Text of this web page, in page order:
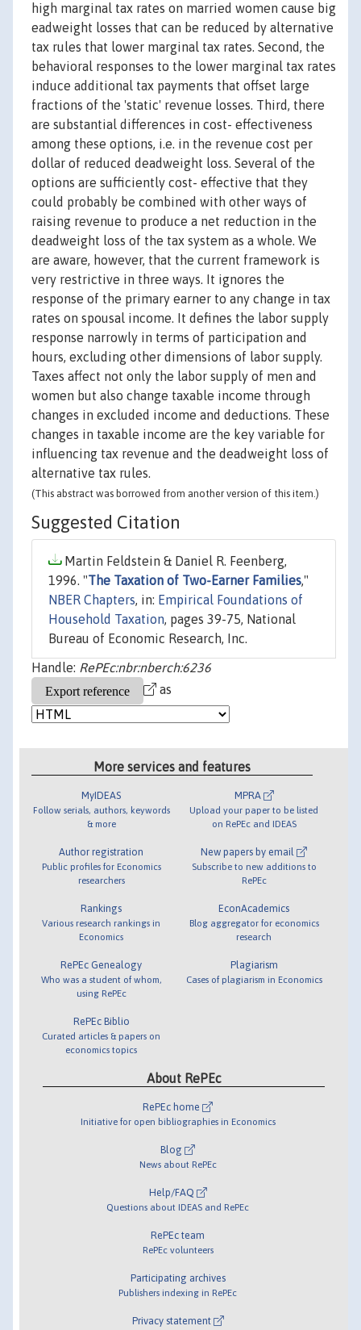
high marginal tax rates on married women cause big
eadweight losses that can be reduced by alternative
tax rules that lower marginal tax rates. Second, the
behavioral responses to the lower marginal tax rates
induce additional tax payments that offset large
fractions of the 'static' revenue losses. Third, there
are substantial differences in cost- effectiveness
among these options, i.e. in the revenue cost per
dollar of reduced deadweight loss. Several of the
options are sufficiently cost- effective that they
could probably be combined with other ways of
raising revenue to produce a net reduction in the
deadweight loss of the tax system as a whole. We
are aware, however, that the current framework is
very restrictive in three ways. It ignores the
response of the primary earner to any change in tax
rates on spousal income. It defines the labor supply
response narrowly in terms of participation and
hours, excluding other dimensions of labor supply.
Taxes affect not only the labor supply of men and
women but also change taxable income through
changes in excluded income and deductions. These
changes in taxable income are the key variable for
influencing tax revenue and the deadweight loss of
alternative tax rules.
(This abstract was borrowed from another version of this item.)
Suggested Citation
Martin Feldstein & Daniel R. Feenberg,
1996. "The Taxation of Two-Earner Families,"
NBER Chapters , in: Empirical Foundations of
Household Taxation , pages 39-75, National
Bureau of Economic Research, Inc.
Handle: RePEc:nbr:nberch:6236
as
More services and features
MyIDEAS
Follow serials, authors, keywords
& more
Author registration
Public profiles for Economics
researchers
Rankings
Various research rankings in
Economics
RePEc Genealogy
Who was a student of whom,
using RePEc
RePEc Biblio
Curated articles & papers on
economics topics
MPRA
Upload your paper to be listed
on RePEc and IDEAS
New papers by email
Subscribe to new additions to
RePEc
EconAcademics
Blog aggregator for economics
research
Plagiarism
Cases of plagiarism in Economics
About RePEc
RePEc home
Initiative for open bibliographies in Economics
Blog
News about RePEc
Help/FAQ
Questions about IDEAS and RePEc
RePEc team
RePEc volunteers
Participating archives
Publishers indexing in RePEc
Privacy statement